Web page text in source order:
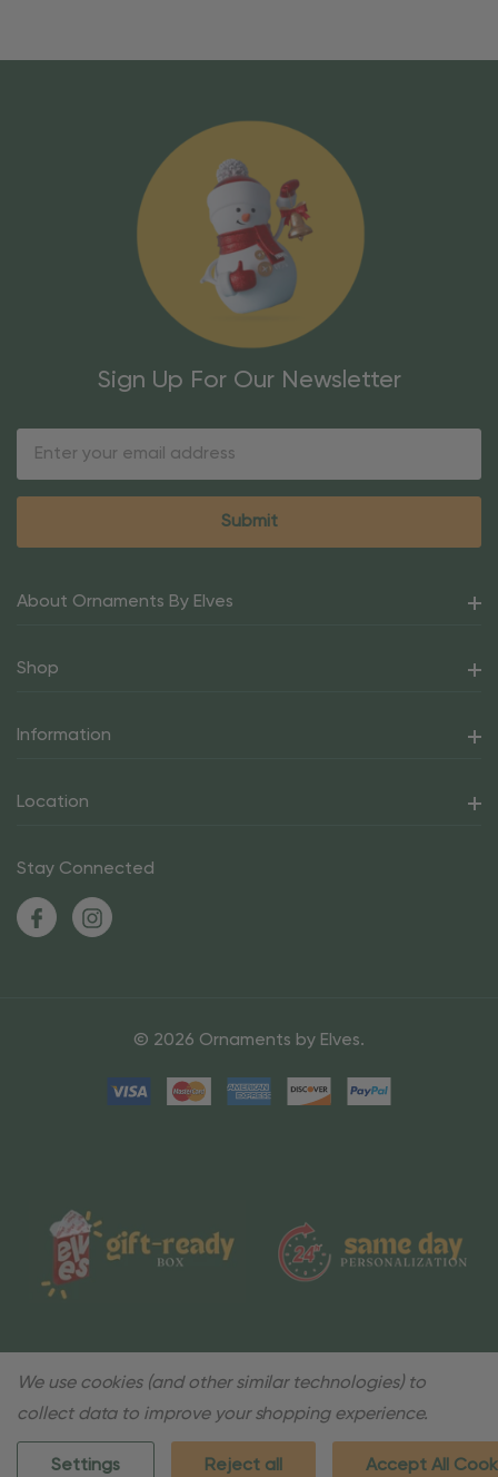
Sign Up For Our Newsletter
Email
About Ornaments By Elves
Shop
Information
Location
Stay Connected
© 2026 Ornaments by Elves.
We use cookies (and other similar technologies) to
collect data to improve your shopping experience.
Settings Reject all Accept All